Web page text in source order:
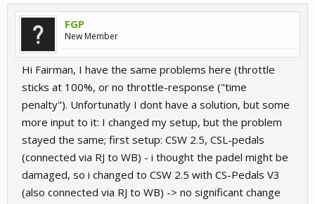
FGP
New Member
Hi Fairman, I have the same problems here (throttle
sticks at 100%, or no throttle-response ("time
penalty"). Unfortunatly I dont have a solution, but some
more input to it: I changed my setup, but the problem
stayed the same; first setup: CSW 2.5, CSL-pedals
(connected via RJ to WB) - i thought the padel might be
damaged, so i changed to CSW 2.5 with CS-Pedals V3
(also connected via RJ to WB) -> no significant change